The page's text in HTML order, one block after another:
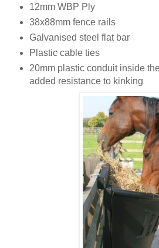
12mm WBP Ply
38x88mm fence rails
Galvanised steel flat bar
Plastic cable ties
20mm plastic conduit inside
added resistance to kinking